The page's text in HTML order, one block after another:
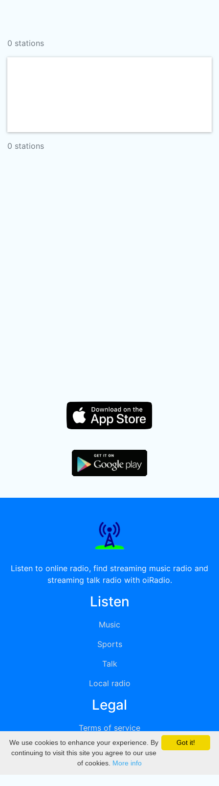
0 stations
0 stations
Listen to online radio, find streaming music radio and
streaming talk radio with oiRadio.
Listen
Music
Sports
Talk
Local radio
Legal
Terms of service
Privacy
DMCA
Got it!
We use cookies to enhance your experience. By
continuing to visit this site you agree to our use
of cookies. More info